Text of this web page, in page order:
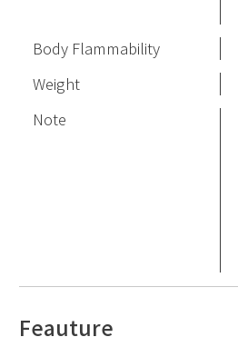
Body Flammability
Weight
Note
Feauture